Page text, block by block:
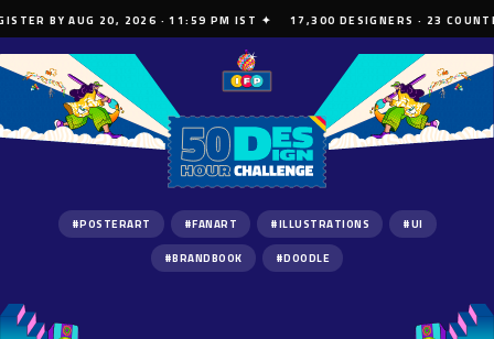
BY AUG 20, 2026 · 11:59 PM IST ✦ 17,300 DESIGNERS · 23
#POSTERART #FANART #ILLUSTRATIONS #UI
#BRANDBOOK #DOODLE